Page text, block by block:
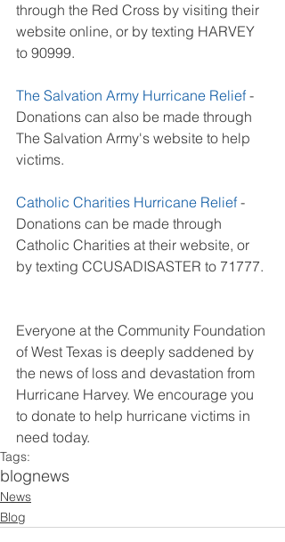
through the Red Cross by visiting their
website online, or by texting HARVEY
to 90999.
The Salvation Army Hurricane Relief -
Donations can also be made through
The Salvation Army's website to help
victims.
Catholic Charities Hurricane Relief -
Donations can be made through
Catholic Charities at their website, or
by texting CCUSADISASTER to 71777.
Everyone at the Community Foundation
of West Texas is deeply saddened by
the news of loss and devastation from
Hurricane Harvey. We encourage you
to donate to help hurricane victims in
need today.
Tags:
blognews
News
Blog